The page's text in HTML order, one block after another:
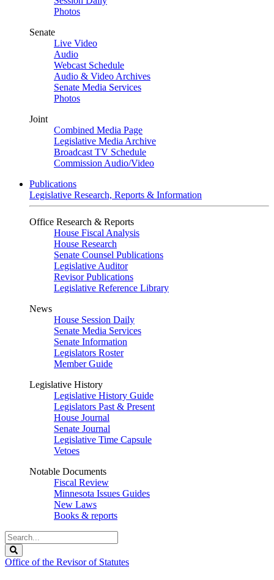
Photos
Senate
Live Video
Audio
Webcast Schedule
Audio & Video Archives
Senate Media Services
Photos
Joint
Combined Media Page
Legislative Media Archive
Broadcast TV Schedule
Commission Audio/Video
Publications
Legislative Research, Reports & Information
Office Research & Reports
House Fiscal Analysis
House Research
Senate Counsel Publications
Legislative Auditor
Revisor Publications
Legislative Reference Library
News
House Session Daily
Senate Media Services
Senate Information
Legislators Roster
Member Guide
Legislative History
Legislative History Guide
Legislators Past & Present
House Journal
Senate Journal
Legislative Time Capsule
Vetoes
Notable Documents
Fiscal Review
Minnesota Issues Guides
New Laws
Books & reports
Search
Legislature
Office of the Revisor of Statutes